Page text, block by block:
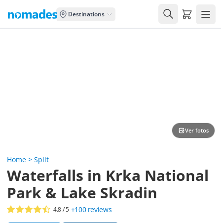
Destinations Carrito
Ver fotos
Home > Split
Waterfalls in Krka National
Park & Lake Skradin
4.8/ 5 +100 reviews